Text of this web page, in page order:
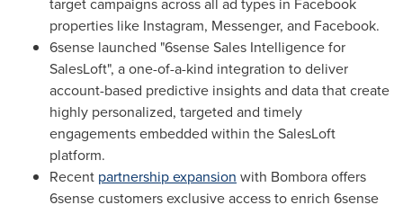
properties like Instagram, Messenger, and Facebook.
6sense launched "6sense Sales Intelligence for
SalesLoft", a one-of-a-kind integration to deliver
account-based predictive insights and data that create
highly personalized, targeted and timely
engagements embedded within the SalesLoft
platform.
Recent partnership expansion with Bombora offers
6sense customers exclusive access to enrich 6sense